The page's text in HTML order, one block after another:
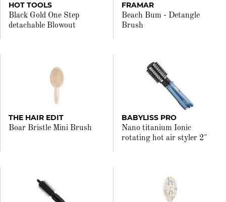
HOT TOOLS
Black Gold One Step
detachable Blowout
FRAMAR
Beach Bum - Detangle
Brush
THE HAIR EDIT
Boar Bristle Mini Brush
BABYLISS PRO
Nano titanium Ionic
rotating hot air styler 2"